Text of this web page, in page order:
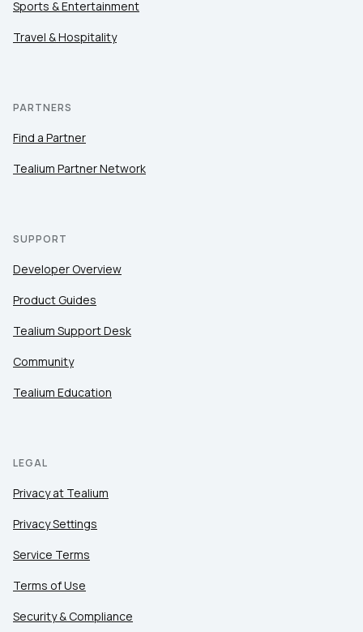
Sports & Entertainment
Travel & Hospitality
PARTNERS
Find a Partner
Tealium Partner Network
SUPPORT
Developer Overview
Product Guides
Tealium Support Desk
Community
Tealium Education
LEGAL
Privacy at Tealium
Privacy Settings
Service Terms
Terms of Use
Security & Compliance